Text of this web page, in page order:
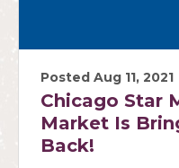
Posted Aug 11, 2021
Chicago Star
Market Is
Back!